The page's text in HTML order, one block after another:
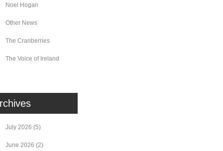
Noel Hogan
Other News
The Cranberries
The Voice of Ireland
July 2026 (5)
June 2026 (2)